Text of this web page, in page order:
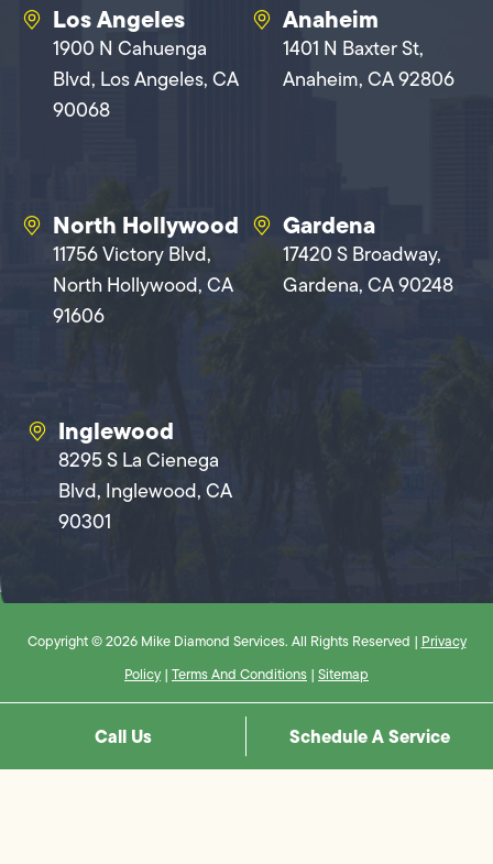
Los Angeles
1900 N Cahuenga
Blvd, Los Angeles, CA
90068
Anaheim
1401 N Baxter St,
Anaheim, CA 92806
North Hollywood
11756 Victory Blvd,
North Hollywood, CA
91606
Gardena
17420 S Broadway,
Gardena, CA 90248
Inglewood
8295 S La Cienega
Blvd, Inglewood, CA
90301
Copyright © 2026 Mike Diamond Services. All Rights Reserved | Privacy
Policy | Terms And Conditions | Sitemap
Call Us Schedule A Service